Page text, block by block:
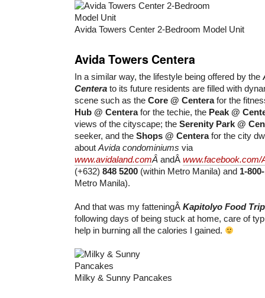
Avida Towers Center 2-Bedroom Model Unit
Avida Towers Centera
In a similar way, the lifestyle being offered by the
Centera to its future residents are filled with
scene such as the Core @ Centerafor the
Hub @ Centerafor the techie, the Peak @
views of the cityscape; the Serenity Park @
seeker, and the Shops @ Centerafor the city
about Avida condominiums via
www.avidaland.comÂ andÂ www.facebook.com/
(+632) 848 5200 (within Metro Manila) and 1-
Metro Manila).
And that was my fatteningÂ Kapitolyo Food Trip
following days of being stuck at home, care of
help in burning all the calories I gained.
Milky & Sunny Pancakes